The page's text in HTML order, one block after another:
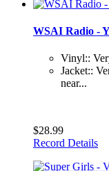
WSAI Radio -
Vinyl::
Jacket::
near...
$28.99
Record Details